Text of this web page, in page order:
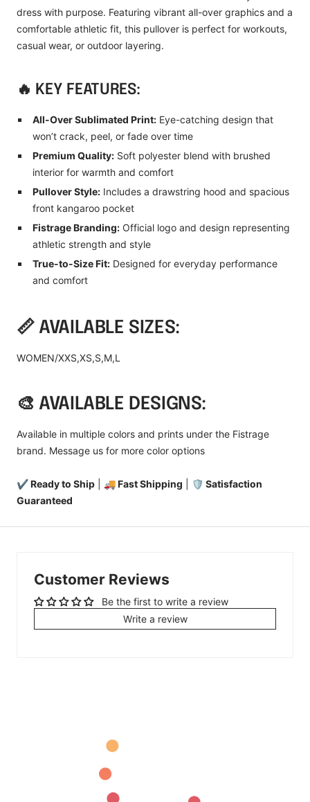
dress with purpose. Featuring vibrant all-over graphics and a
comfortable athletic fit, this pullover is perfect for workouts,
casual wear, or outdoor layering.
🔥 KEY FEATURES:
All-Over Sublimated Print: Eye-catching design that
won’t crack, peel, or fade over time
Premium Quality: Soft polyester blend with brushed
interior for warmth and comfort
Pullover Style: Includes a drawstring hood and spacious
front kangaroo pocket
Fistrage Branding: Official logo and design representing
athletic strength and style
True-to-Size Fit: Designed for everyday performance
and comfort
📏 AVAILABLE SIZES:
WOMEN/XXS,XS,S,M,L
🎨 AVAILABLE DESIGNS:
Available in multiple colors and prints under the Fistrage
brand. Message us for more color options
✔ Ready to Ship 🚚 Fast Shipping
🛡️ Satisfaction
Guaranteed
Customer Reviews
Be the first to write a review
Write a review